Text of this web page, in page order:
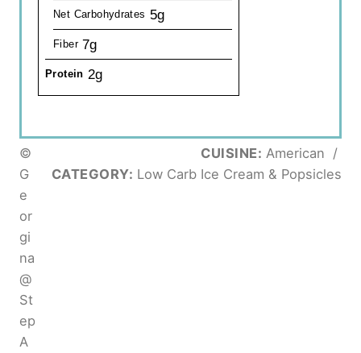
Net Carbohydrates 5g
Fiber 7g
Protein 2g
©
G
e
or
gi
na
@
St
ep
A
CUISINE: American /
CATEGORY: Low Carb Ice Cream & Popsicles